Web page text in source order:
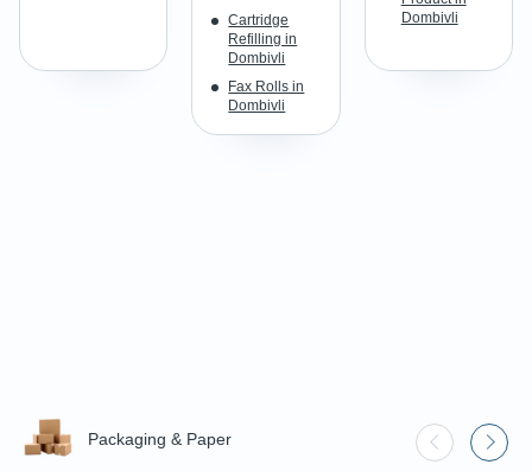
Cartridge
Refilling in
Dombivli
Fax Rolls in
Dombivli
Dombivli
Packaging & Paper